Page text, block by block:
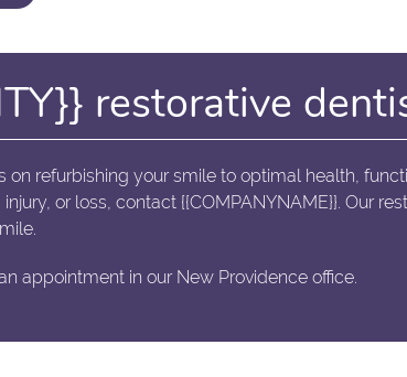
restorative
refurbishing your smile to optimal health,
or loss, contact {{COMPANYNAME}}. Our
appointment in our New Providence office.